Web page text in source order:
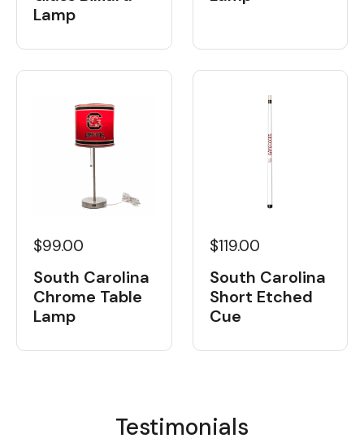
Lamp
$99.00
South Carolina
Chrome Table
Lamp
$119.00
South Carolina
Short Etched
Cue
Testimonials